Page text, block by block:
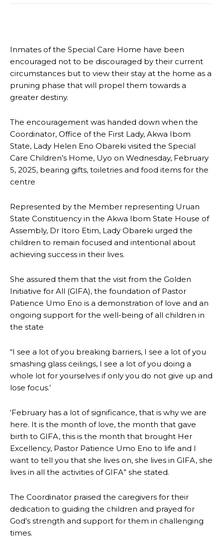
Inmates of the Special Care Home have been
encouraged not to be discouraged by their current
circumstances but to view their stay at the home as a
pruning phase that will propel them towards a
greater destiny.
The encouragement was handed down when the
Coordinator, Office of the First Lady, Akwa Ibom
State, Lady Helen Eno Obareki visited the Special
Care Children’s Home, Uyo on Wednesday, February
5, 2025, bearing gifts, toiletries and food items for the
centre
Represented by the Member representing Uruan
State Constituency in the Akwa Ibom State House of
Assembly, Dr Itoro Etim, Lady Obareki urged the
children to remain focused and intentional about
achieving success in their lives.
She assured them that the visit from the Golden
Initiative for All (GIFA), the foundation of Pastor
Patience Umo Eno is a demonstration of love and an
ongoing support for the well-being of all children in
the state
“I see a lot of you breaking barriers, I see a lot of you
smashing glass ceilings, I see a lot of you doing a
whole lot for yourselves if only you do not give up and
lose focus.’
‘February has a lot of significance, that is why we are
here. It is the month of love, the month that gave
birth to GIFA, this is the month that brought Her
Excellency, Pastor Patience Umo Eno to life and I
want to tell you that she lives on, she lives in GIFA, she
lives in all the activities of GIFA” she stated.
The Coordinator praised the caregivers for their
dedication to guiding the children and prayed for
God’s strength and support for them in challenging
times.